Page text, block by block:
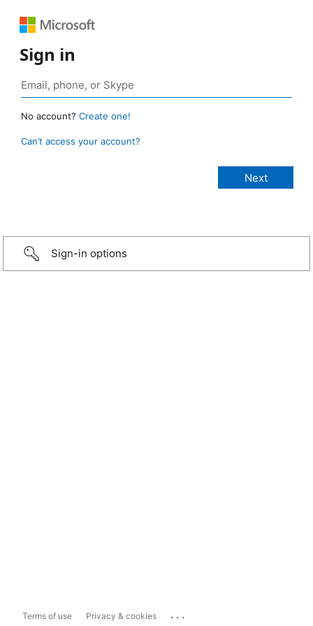
Sign in
No account? Create one!
Can’t access your account?
Sign-in options
Terms of use Privacy & cookies ...